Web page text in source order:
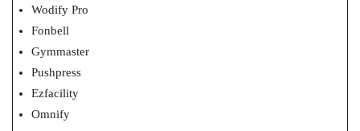
Wodify Pro
Fonbell
Gymmaster
Pushpress
Ezfacility
Omnify